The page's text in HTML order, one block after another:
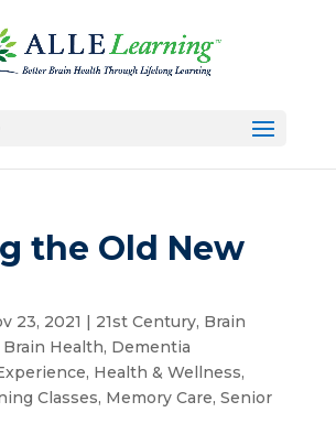
the Old New
23, 2021 | 21st Century, Brain
Brain Health, Dementia
, Health & Wellness,
Classes, Memory Care, Senior